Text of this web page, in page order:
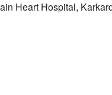
Heart Hospital,